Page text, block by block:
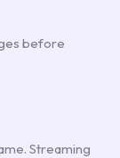
before
Streaming